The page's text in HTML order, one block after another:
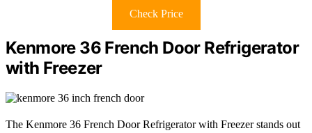
Check Price
Kenmore 36 French Door Refrigerator
with Freezer
The Kenmore 36 French Door Refrigerator with Freezer stands out